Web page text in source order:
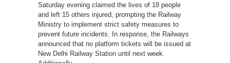
Saturday evening claimed the lives of 18 people
and left 15 others injured, prompting the Railway
Ministry to implement strict safety measures to
prevent future incidents. In response, the Railways
announced that no platform tickets will be issued at
New Delhi Railway Station until next week.